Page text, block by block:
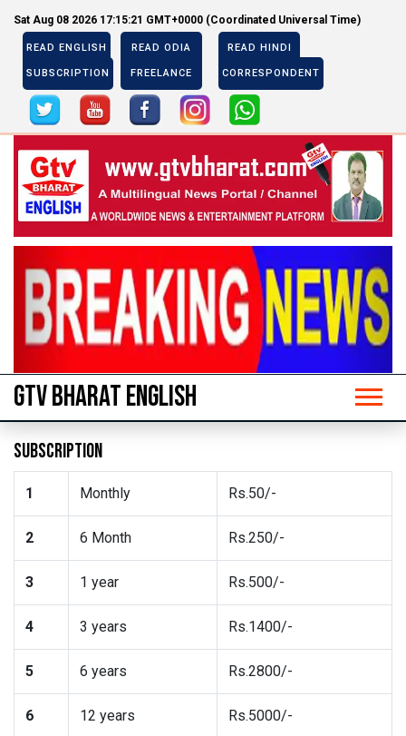
Sat Aug 08 2026 17:15:21 GMT+0000 (Coordinated Universal Time)
READ ENGLISH READ ODIA READ HINDI
SUBSCRIPTION FREELANCE CORRESPONDENT
Next
Previous Next
GTV BHARAT ENGLISH
SUBSCRIPTION
1 Monthly Rs.50/-
2 6 Month Rs.250/-
3 1 year Rs.500/-
4 3 years Rs.1400/-
5 6 years Rs.2800/-
6 12 years Rs.5000/-